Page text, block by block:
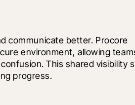
communicate better. Procore
environment, allowing
This shared visibility
progress.